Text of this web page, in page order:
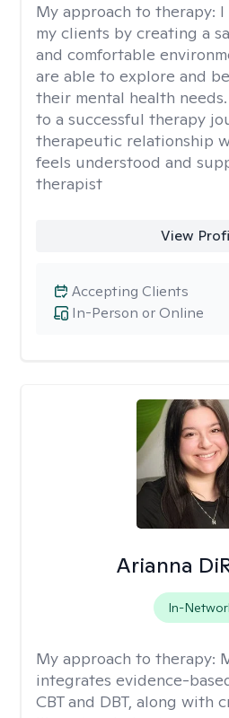
My approach to therapy: I
my clients by creating a
and comfortable
are able to explore and
their mental health
to a successful therapy
therapeutic relationship
feels understood and
therapist
View
In-Person or Online
Accepting Clients
Arianna
In-
My approach to therapy:
integrates evidence-
CBT and DBT, along with